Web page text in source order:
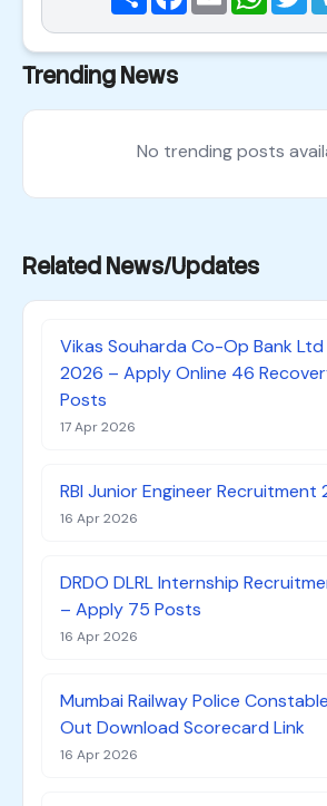
Trending News
No trending posts
Related News/Updates
Vikas Souharda Co-Op Bank
2026 – Apply Online 46
Posts
17 Apr 2026
RBI Junior Engineer Recruitment
16 Apr 2026
DRDO DLRL Internship
– Apply 75 Posts
16 Apr 2026
Mumbai Railway Police
Out Download Scorecard Link
16 Apr 2026